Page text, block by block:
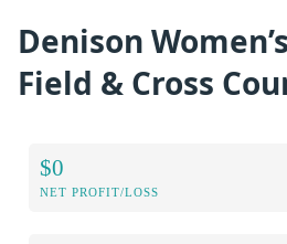
Denison
Field & Cross
$0
NET PROFIT/LOSS